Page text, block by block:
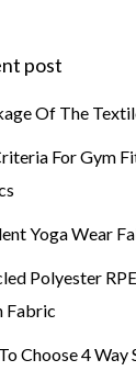
post
Of The
For Gym
Yoga Wear
Polyester
Fabric
Choose 4 Way